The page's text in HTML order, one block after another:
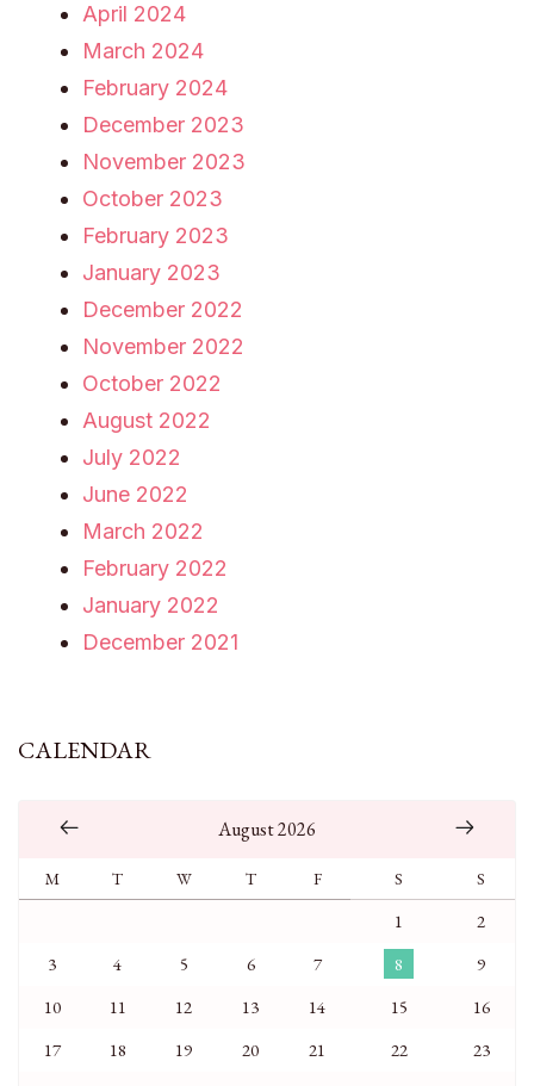
April 2024
March 2024
February 2024
December 2023
November 2023
October 2023
February 2023
January 2023
December 2022
November 2022
October 2022
August 2022
July 2022
June 2022
March 2022
February 2022
January 2022
December 2021
CALENDAR
August 2026
M T W T F S S
1
2
3
4 5 6 7 8
9
10
11 12 13 14 15
16
17
18 19 20 21 22
23